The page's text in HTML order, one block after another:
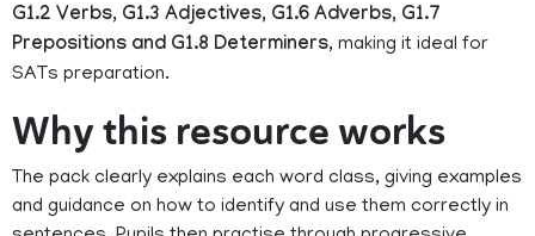
G1.2 Verbs, G1.3 Adjectives, G1.6 Adverbs, G1.7
Prepositions and G1.8 Determiners, making it ideal for
SATs preparation.
Why this resource works
The pack clearly explains each word class, giving examples
and guidance on how to identify and use them correctly in